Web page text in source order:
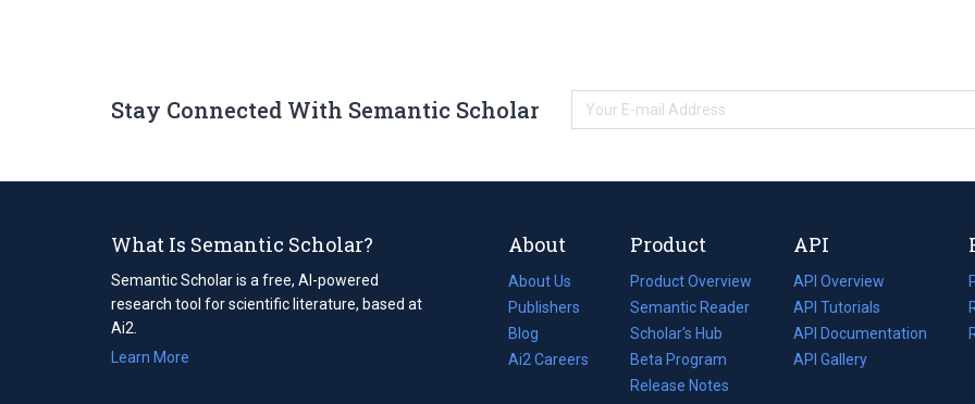
Stay Connected With Semantic Scholar
What Is Semantic Scholar?
Semantic Scholar is a free, AI-powered
research tool for scientific literature, based at
Ai2.
Learn More
About
About Us
Publishers
Blog
(opens
in
Ai2 Careers
(opens
Product
Product Overview
Semantic Reader
Scholar's Hub
Beta Program
Release Notes
API
API Overview
API Tutorials
API Documentation
(opens
in
API Gallery